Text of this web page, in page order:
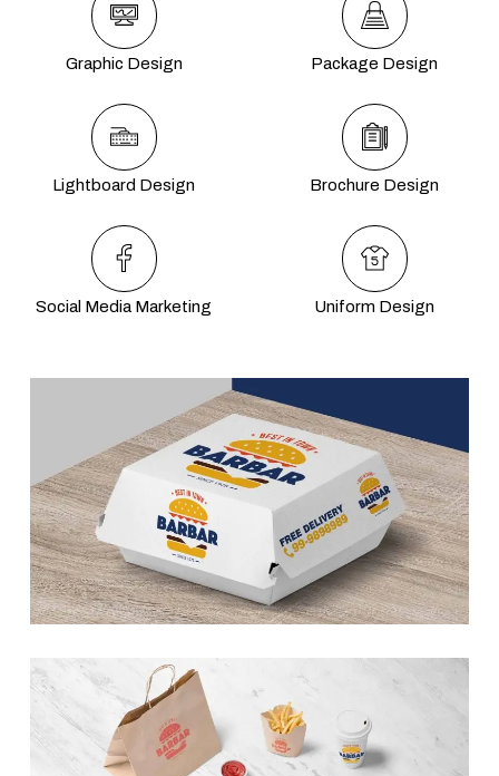
Graphic Design
Lightboard Design
Social Media Marketing
Package Design
Brochure Design
Uniform Design